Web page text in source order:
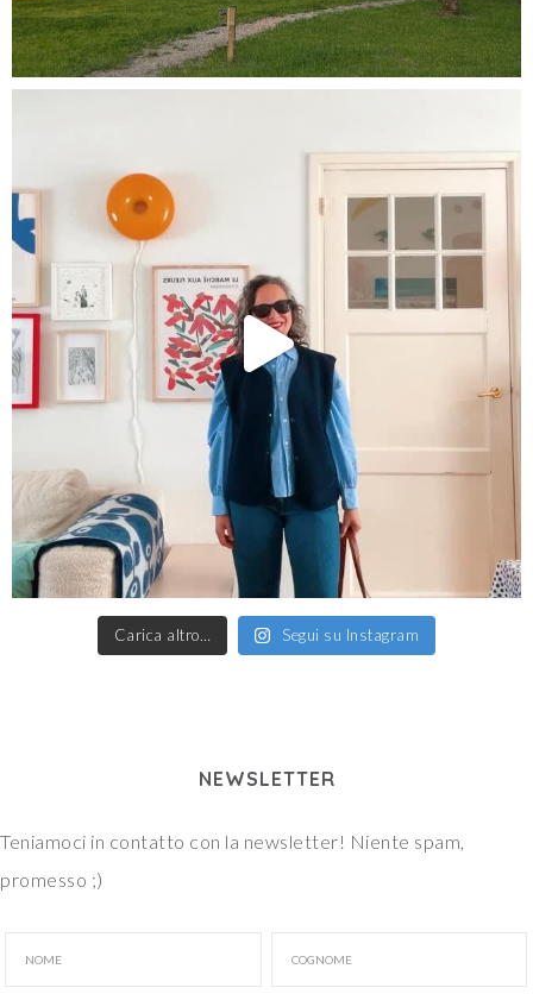
Carica altro… Segui su Instagram
NEWSLETTER
Teniamoci in contatto con la newsletter! Niente spam,
promesso ;)